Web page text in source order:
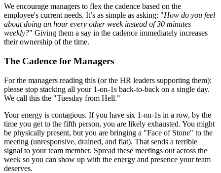
We encourage managers to flex the cadence based on the
employee's current needs. It’s as simple as asking: "How do you feel
about doing an hour every other week instead of 30 minutes
weekly?" Giving them a say in the cadence immediately increases
their ownership of the time.
The Cadence for Managers
For the managers reading this (or the HR leaders supporting them):
please stop stacking all your 1-on-1s back-to-back on a single day.
We call this the "Tuesday from Hell."
Your energy is contagious. If you have six 1-on-1s in a row, by the
time you get to the fifth person, you are likely exhausted. You might
be physically present, but you are bringing a "Face of Stone" to the
meeting (unresponsive, drained, and flat). That sends a terrible
signal to your team member. Spread these meetings out across the
week so you can show up with the energy and presence your team
deserves.